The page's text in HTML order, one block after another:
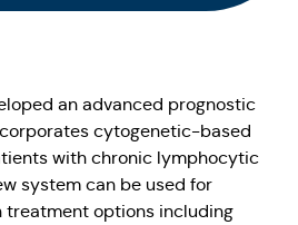
an advanced prognostic
cytogenetic-based
with chronic lymphocytic
system can be used for
treatment options including